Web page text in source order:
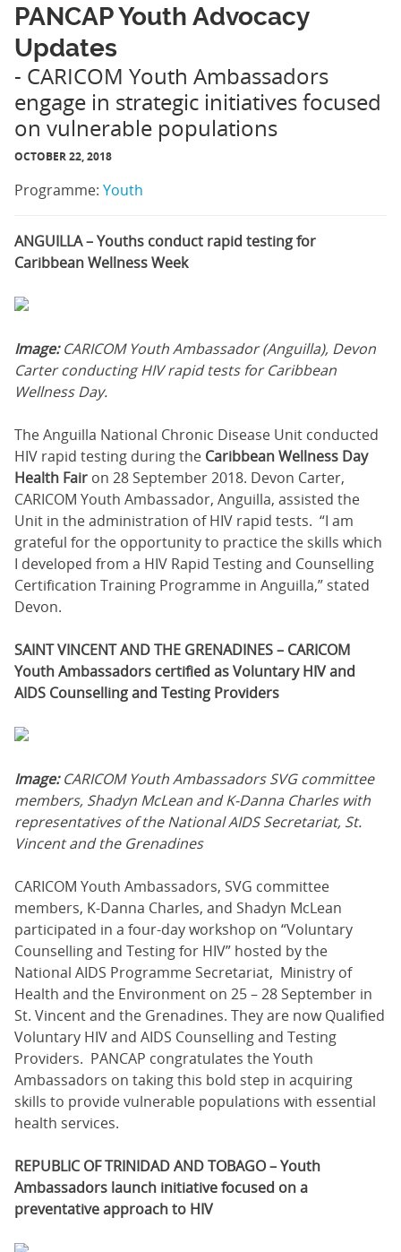
PANCAP Youth Advocacy
Updates
- CARICOM Youth Ambassadors
engage in strategic initiatives focused
on vulnerable populations
OCTOBER 22, 2018
Programme: Youth
ANGUILLA – Youths conduct rapid testing for
Caribbean Wellness Week
Image:CARICOM Youth Ambassador (Anguilla), Devon
Carter conducting HIV rapid tests for Caribbean
Wellness Day.
The Anguilla National Chronic Disease Unit conducted
HIV rapid testing during the Caribbean Wellness Day
Health Fair on 28 September 2018. Devon Carter,
CARICOM Youth Ambassador, Anguilla, assisted the
Unit in the administration of HIV rapid tests. “I am
grateful for the opportunity to practice the skills which
I developed from a HIV Rapid Testing and Counselling
Certification Training Programme in Anguilla,” stated
Devon.
SAINT VINCENT AND THE GRENADINES – CARICOM
Youth Ambassadors certified as Voluntary HIV and
AIDS Counselling and Testing Providers
Image:CARICOM Youth Ambassadors SVG committee
members, Shadyn McLean and K-Danna Charles with
representatives of the National AIDS Secretariat, St.
Vincent and the Grenadines
CARICOM Youth Ambassadors, SVG committee
members, K-Danna Charles, and Shadyn McLean
participated in a four-day workshop on “Voluntary
Counselling and Testing for HIV” hosted by the
National AIDS Programme Secretariat, Ministry of
Health and the Environment on 25 – 28 September in
St. Vincent and the Grenadines. They are now Qualified
Voluntary HIV and AIDS Counselling and Testing
Providers. PANCAP congratulates the Youth
Ambassadors on taking this bold step in acquiring
skills to provide vulnerable populations with essential
health services.
REPUBLIC OF TRINIDAD AND TOBAGO – Youth
Ambassadors launch initiative focused on a
preventative approach to HIV